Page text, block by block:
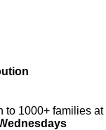
to 1000+ families at